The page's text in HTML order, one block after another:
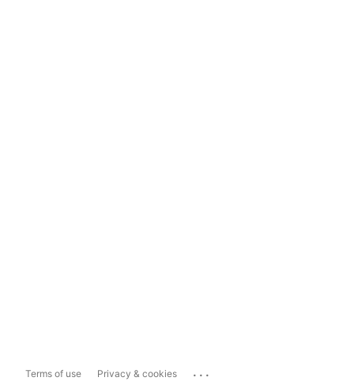
Terms of use Privacy & cookies ...